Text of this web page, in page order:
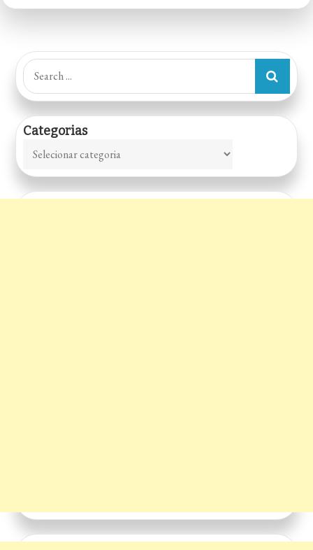
e
Cultural
Search
for:
Categorias
Categorias